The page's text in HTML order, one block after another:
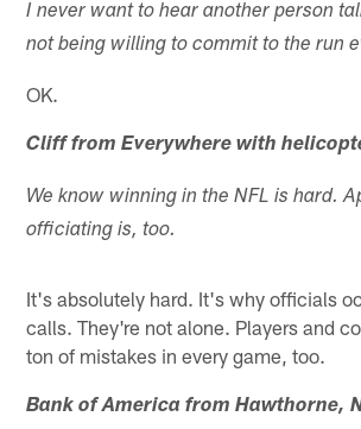
I never want to hear another person
not being willing to commit to the run
OK.
Cliff from Everywhere with
We know winning in the NFL is hard.
officiating is, too.
It's absolutely hard. It's why officials
calls. They're not alone. Players and
ton of mistakes in every game, too.
Bank of America from Hawthorne,